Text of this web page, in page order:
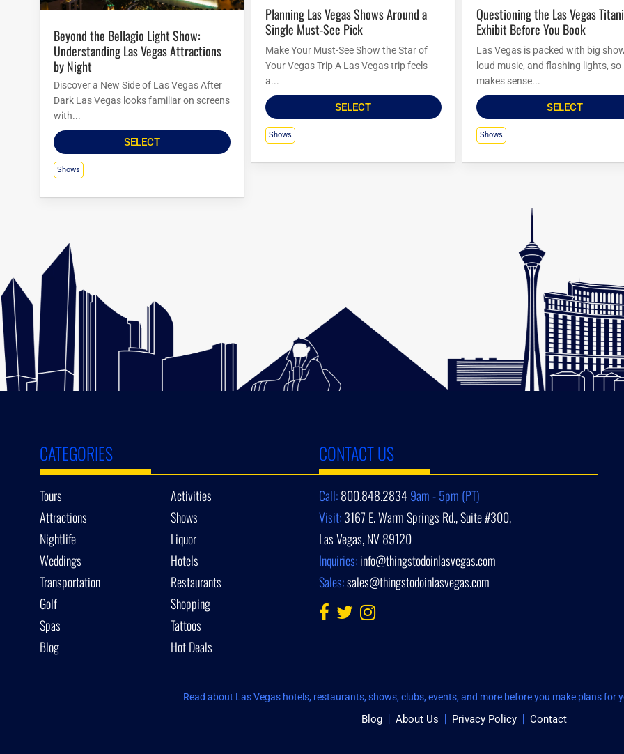
Beyond the Bellagio Light Show:
Understanding Las Vegas Attractions
by Night
Discover a New Side of Las Vegas After
Dark Las Vegas looks familiar on screens
with...
SELECT
Shows
Planning Las Vegas Shows Around a
Single Must-See Pick
Make Your Must-See Show the Star of
Your Vegas Trip A Las Vegas trip feels
a...
SELECT
Shows
Questioning the Las Vegas Titanic
Exhibit Before You Book
Las Vegas is packed with big
loud music, and flashing lights, so
makes sense...
SELECT
Shows
CATEGORIES
Tours
Activities
Attractions
Shows
Nightlife
Liquor
Weddings
Hotels
Transportation
Restaurants
Golf
Shopping
Spas
Tattoos
Blog
Hot Deals
CONTACT US
Call:800.848.28349am - 5pm (PT)
Visit:3167 E. Warm Springs Rd., Suite #300,
Las Vegas, NV 89120
Inquiries:info@thingstodoinlasvegas.com
Sales:sales@thingstodoinlasvegas.com
Read about Las Vegas hotels, restaurants, shows, clubs, events, and more before you make plans for
Blog About Us Privacy Policy Contact